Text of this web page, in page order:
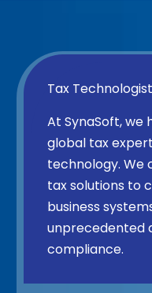
Tax
At SynaSoft, we
global tax
technology. We
tax solutions to
business
unprecedented
compliance.